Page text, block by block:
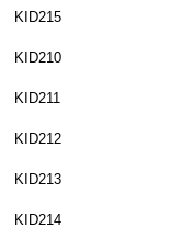
KID215
KID210
KID211
KID212
KID213
KID214